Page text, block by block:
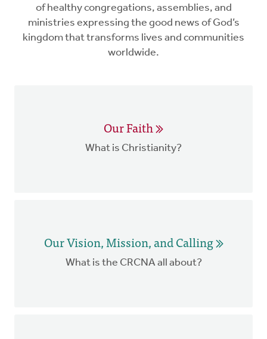
of healthy congregations, assemblies, and
ministries expressing the good news of God’s
kingdom that transforms lives and communities
worldwide.
Our Faith
What is Christianity?
Our Vision, Mission, and Calling
What is the CRCNA all about?